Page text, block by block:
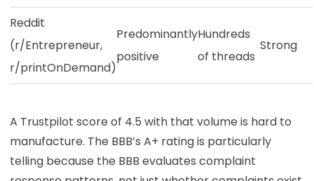
Reddit
(r/Entrepreneur,
r/printOnDemand)
Predominantly
positive
Hundreds
of threads
Strong
A Trustpilot score of 4.5 with that volume is hard to
manufacture. The BBB’s A+ rating is particularly
telling because the BBB evaluates complaint